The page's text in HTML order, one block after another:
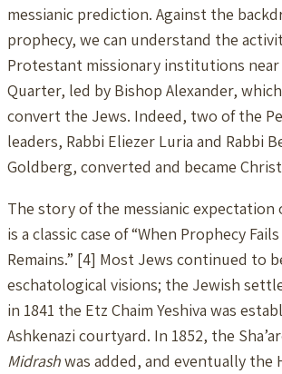
messianic prediction. Against the
prophecy, we can understand the
Protestant missionary institutions
Quarter, led by Bishop Alexander,
convert the Jews. Indeed, two of the
leaders, Rabbi Eliezer Luria and Rabbi
Goldberg, converted and became
The story of the messianic expectation
is a classic case of “When Prophecy
Remains.” [4] Most Jews continued to
eschatological visions; the Jewish
in 1841 the Etz Chaim Yeshiva was
Ashkenazi courtyard. In 1852, the
Midrashwas added, and eventually the